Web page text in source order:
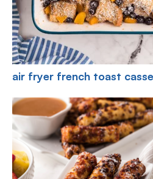
air fryer french toast